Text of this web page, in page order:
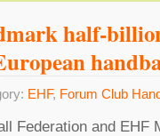
half-
EHF, Forum Club
Federation and EHF